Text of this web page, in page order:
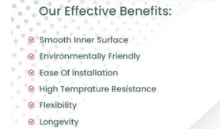
Valve Flange End
PP Ball Valve
Thread End
PP Foot Valve
Flange End, Thread
End
PP Non Return
Valve Flange End,
End
PP Flow Indicator
PP Diaphragm Valve Flange
End
PP Y Type Strainer Flange
End
Plastic Fittings
PPRC Pipe Fittings
PPRC Pneumatic Fittings
PP Fittings